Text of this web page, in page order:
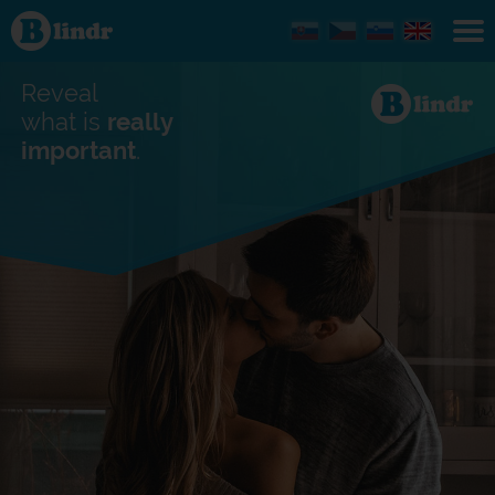
Find out
what's
under
Social
and
dating
network.
Reveal
what is really
important.